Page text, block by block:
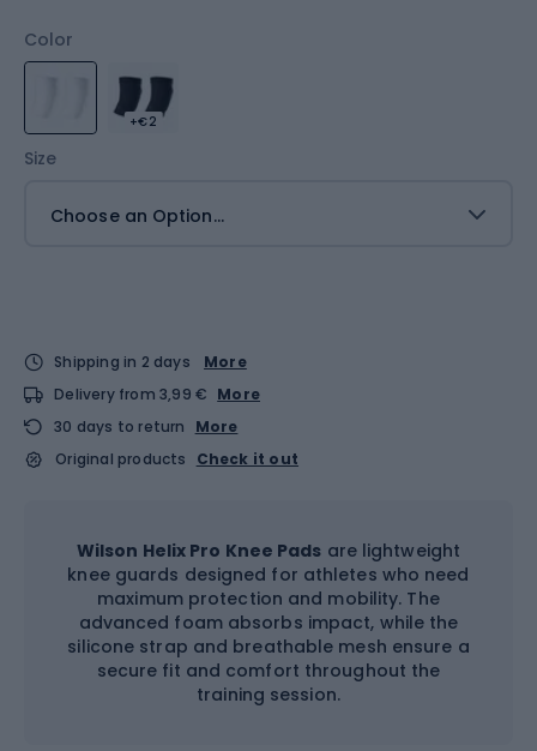
Color
+€2
Size
Choose an Option...
Shipping in 2 days
More
Delivery from 3,99 € More
30 days to return
More
Original products
Check it out
Wilson Helix Pro Knee Pads are lightweight
knee guards designed for athletes who need
maximum protection and mobility. The
advanced foam absorbs impact, while the
silicone strap and breathable mesh ensure a
secure fit and comfort throughout the
training session.